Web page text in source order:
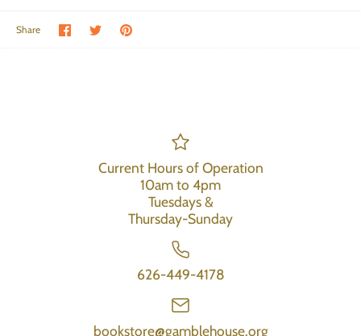
Share Share on Facebook
Share on Twitter
Pin the main image
Current Hours of Operation
10am to 4pm
Tuesdays &
Thursday-Sunday
626-449-4178
bookstore@gamblehouse.org